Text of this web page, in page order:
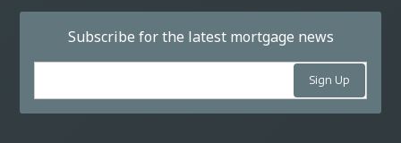
Subscribe for the latest mortgage news